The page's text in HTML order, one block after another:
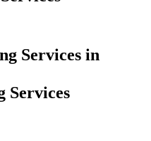
Services